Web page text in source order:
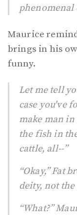
Maurice
brings in his
funny.
Let me tell
case you've
make man
the fish in
cattle, all--”
“Okay,” Fat
deity, not the
“What?”